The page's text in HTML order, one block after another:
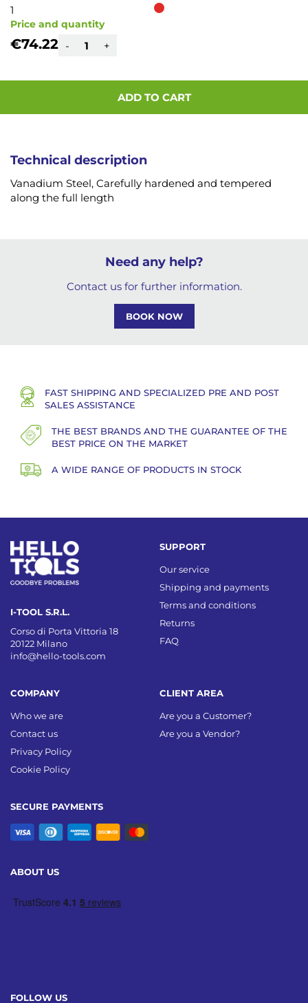
1
Price and quantity
€74.22 - +
ADD TO CART
Technical description
Vanadium Steel, Carefully hardened and tempered
along the full length
Need any help?
Contact us for further information.
BOOK NOW
FAST SHIPPING AND SPECIALIZED PRE AND POST
SALES ASSISTANCE
THE BEST BRANDS AND THE GUARANTEE OF THE
BEST PRICE ON THE MARKET
A WIDE RANGE OF PRODUCTS IN STOCK
I-TOOL S.R.L.
Corso di Porta Vittoria 18
20122 Milano
info@hello-tools.com
SECURE PAYMENTS
COMPANY
Who we are
Contact us
Privacy Policy
Cookie Policy
SUPPORT
Our service
Shipping and payments
Terms and conditions
Returns
FAQ
CLIENT AREA
Are you a Customer?
Are you a Vendor?
ABOUT US
FOLLOW US